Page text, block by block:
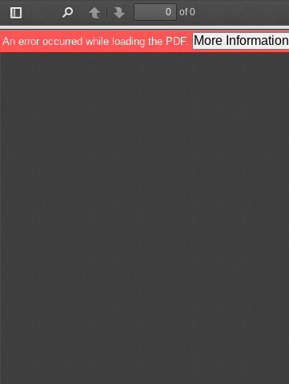
Toggle
Sidebar
PreviousNext
of 0
An error occurred while loading the PDF. More Information